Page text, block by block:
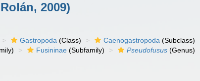
2009)
Gastropoda (Class) Caenogastropoda (Subclass)
Fusininae (Subfamily) Pseudofusus (Genus)